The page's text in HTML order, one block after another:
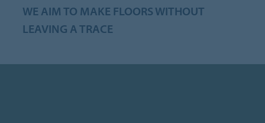
WE AIM TO MAKE FLOORS WITHOUT
LEAVING A TRACE